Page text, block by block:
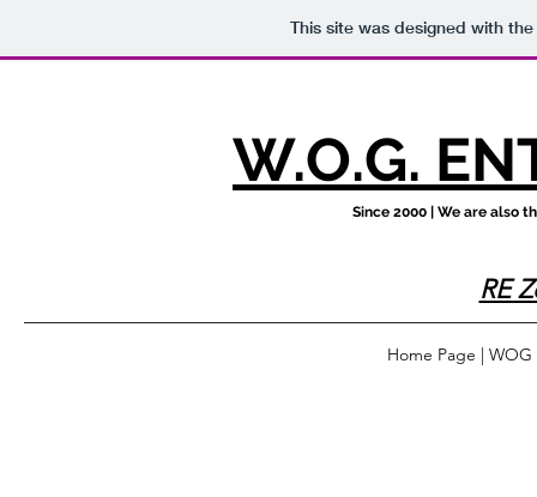
This site was designed with the
W.O.G.
Since 2000 | We are also
RE
Home Page |